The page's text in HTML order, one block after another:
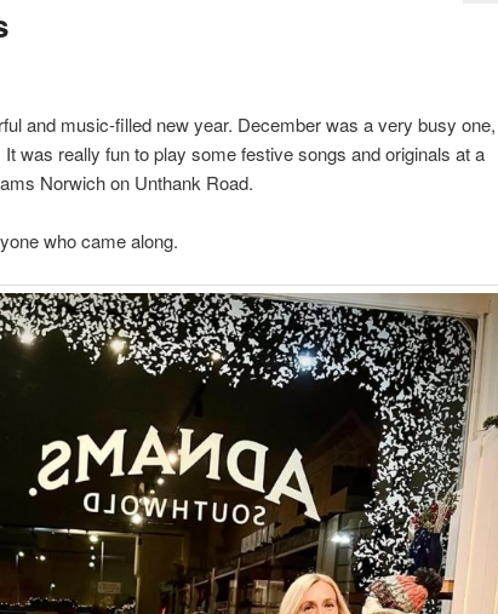
and music-filled new year. December was a very busy one,
was really fun to play some festive songs and originals at a
Norwich on Unthank Road.
who came along.